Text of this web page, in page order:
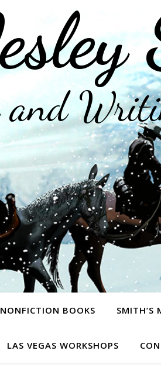
and
NONFICTION BOOKS SMITH’S
LAS VEGAS WORKSHOPS